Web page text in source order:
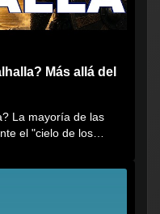
Más allá del
La mayoría de las
el "cielo de los